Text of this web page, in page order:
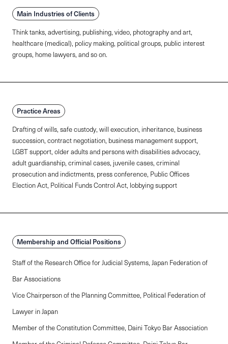
Main Industries of Clients
Think tanks, advertising, publishing, video, photography and art,
healthcare (medical), policy making, political groups, public interest
groups, home lawyers, and so on.
Practice Areas
Drafting of wills, safe custody, will execution, inheritance, business
succession, contract negotiation, business management support,
LGBT support, older adults and persons with disabilities advocacy,
adult guardianship, criminal cases, juvenile cases, criminal
prosecution and indictments, press conference, Public Offices
Election Act, Political Funds Control Act, lobbying support
Membership and Official Positions
Staff of the Research Office for Judicial Systems, Japan Federation of
Bar Associations
Vice Chairperson of the Planning Committee, Political Federation of
Lawyer in Japan
Member of the Constitution Committee, Daini Tokyo Bar Association